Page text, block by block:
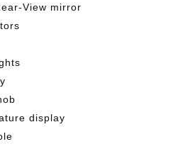
View mirror
display